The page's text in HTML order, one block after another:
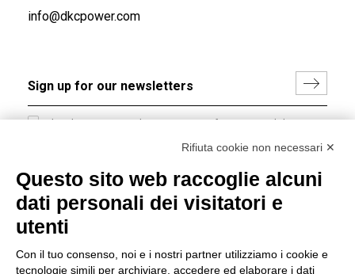
info@dkcpower.com
I hereby consent to the processing of my personal data in
accordance with EU Regulation no. 2016/679.
Group policy
DKC Europe's general terms and conditions of sale
sale
Rifiuta cookie non necessari ✕
Questo sito web raccoglie alcuni
dati personali dei visitatori e
utenti
Con il tuo consenso, noi e i nostri partner utilizziamo i cookie e
tecnologie simili per archiviare, accedere ed elaborare i dati